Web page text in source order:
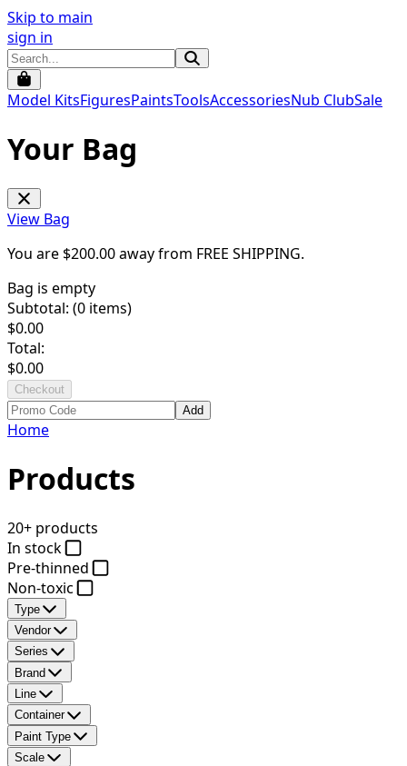
Skip to main
sign in
Model KitsFiguresPaintsToolsAccessoriesNub ClubSale
Your Bag
View Bag
You are $200.00away from FREE SHIPPING.
Bag is empty
Subtotal: (0 items)
$0.00
Total:
$0.00
Checkout
Add
Home
Products
20+ products
In stock
Pre-thinned
Non-toxic
Type
Vendor
Series
Brand
Line
Container
Paint Type
Scale